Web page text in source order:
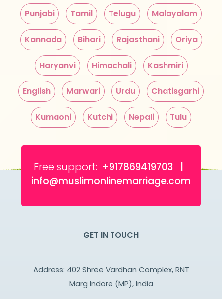
Punjabi Tamil Telugu Malayalam
Kannada Bihari Rajasthani Oriya
Haryanvi Himachali Kashmiri
English Marwari Urdu Chatisgarhi
Kumaoni Kutchi Nepali Tulu
Free support: +917869419703 |
info@muslimonlinemarriage.com
GET IN TOUCH
Address: 402 Shree Vardhan Complex, RNT
Marg Indore (MP), India